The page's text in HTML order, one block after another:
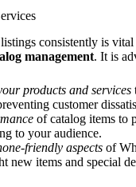
consistently is
management. It is
products and services
customer
of catalog items to
to your audience.
friendly aspects of
new items and special